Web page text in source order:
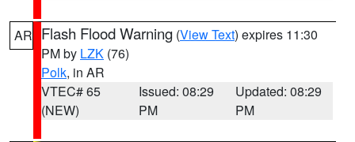
AR Flash Flood Warning (View Text) expires 11:30
PM by LZK (76)
Polk, in AR
VTEC# 65
(NEW)
Issued: 08:29
PM
Updated: 08:29
PM